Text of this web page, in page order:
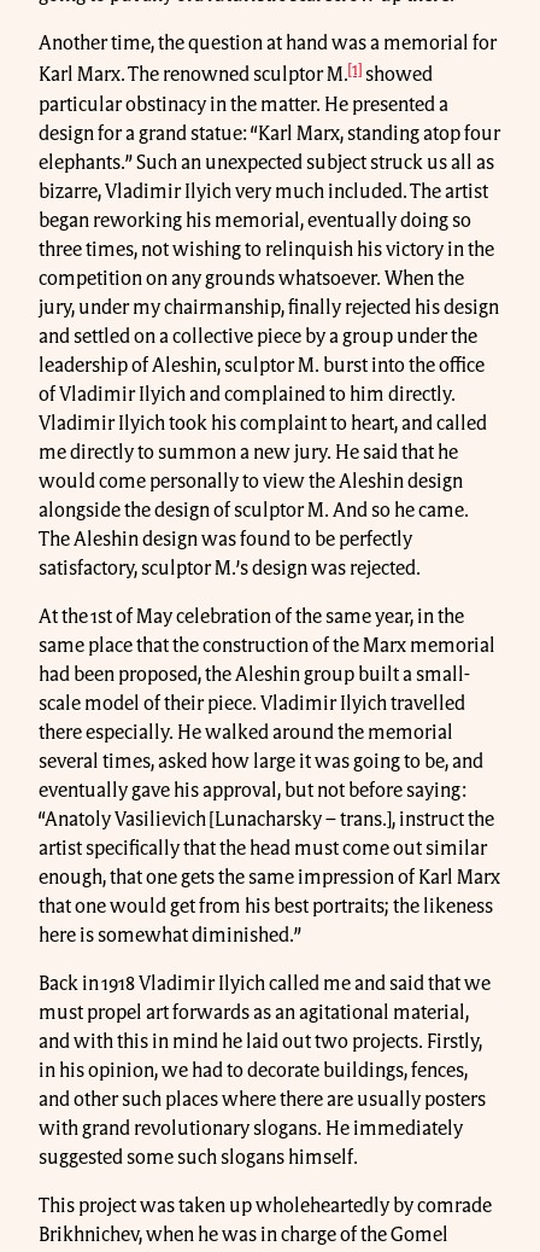
Another time, the question at hand was a memorial for
Karl Marx. The renowned sculptor M.[1] showed
particular obstinacy in the matter. He presented a
design for a grand statue: “Karl Marx, standing atop four
elephants.” Such an unexpected subject struck us all as
bizarre, Vladimir Ilyich very much included. The artist
began reworking his memorial, eventually doing so
three times, not wishing to relinquish his victory in the
competition on any grounds whatsoever. When the
jury, under my chairmanship, finally rejected his design
and settled on a collective piece by a group under the
leadership of Aleshin, sculptor M. burst into the office
of Vladimir Ilyich and complained to him directly.
Vladimir Ilyich took his complaint to heart, and called
me directly to summon a new jury. He said that he
would come personally to view the Aleshin design
alongside the design of sculptor M. And so he came.
The Aleshin design was found to be perfectly
satisfactory, sculptor M.’s design was rejected.
At the 1st of May celebration of the same year, in the
same place that the construction of the Marx memorial
had been proposed, the Aleshin group built a small-
scale model of their piece. Vladimir Ilyich travelled
there especially. He walked around the memorial
several times, asked how large it was going to be, and
eventually gave his approval, but not before saying:
“Anatoly Vasilievich [Lunacharsky – trans.], instruct the
artist specifically that the head must come out similar
enough, that one gets the same impression of Karl Marx
that one would get from his best portraits; the likeness
here is somewhat diminished.”
Back in 1918 Vladimir Ilyich called me and said that we
must propel art forwards as an agitational material,
and with this in mind he laid out two projects. Firstly,
in his opinion, we had to decorate buildings, fences,
and other such places where there are usually posters
with grand revolutionary slogans. He immediately
suggested some such slogans himself.
This project was taken up wholeheartedly by comrade
Brikhnichev, when he was in charge of the Gomel